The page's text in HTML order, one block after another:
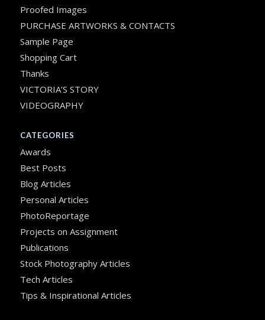
Proofed Images
PURCHASE ARTWORKS & CONTACTS
Sample Page
Shopping Cart
Thanks
VICTORIA’S STORY
VIDEOGRAPHY
CATEGORIES
Awards
Best Posts
Blog Articles
Personal Articles
PhotoReportage
Projects on Assignment
Publications
Stock Photography Articles
Tech Articles
Tips & Inspirational Articles